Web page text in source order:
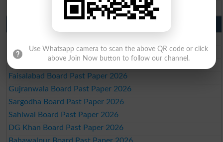
Wifaq ul Madaris Board 10th class gazette 2026
Multan Board Past Paper 2026
Rawalpindi Board Past Paper 2026
Faisalabad Board Past Paper 2026
Gujranwala Board Past Paper 2026
Sargodha Board Past Paper 2026
Sahiwal Board Past Paper 2026
DG Khan Board Past Paper 2026
Use Whatsapp camera to scan the above QR code or click
above Join Now button to follow our channel.